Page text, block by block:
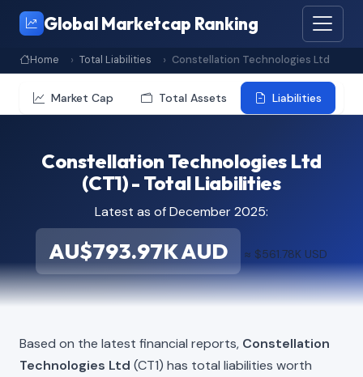
Global Marketcap Ranking
Home Total Liabilities Constellation Technologies Ltd
Market Cap Total Assets Liabilities
Constellation Technologies Ltd
(CT1) - Total Liabilities
Latest as of December 2025:
AU$793.97K AUD ≈ $561.78K USD
Based on the latest financial reports, Constellation
Technologies Ltd (CT1) has total liabilities worth